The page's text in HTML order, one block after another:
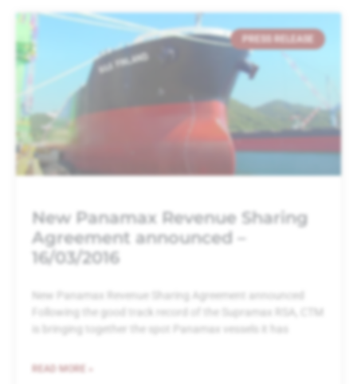
PRESS RELEASE
New Panamax Revenue Sharing
Agreement announced –
16/03/2016
New Panamax Revenue Sharing Agreement announced
Following the good track record of the Supramax RSA, CTM
is bringing together the spot Panamax vessels it has
READ MORE »